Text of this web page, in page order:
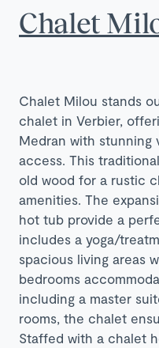
Chalet
Chalet Milou stands
chalet in Verbier,
Medran with stunning
access. This
old wood for a rustic
amenities. The
hot tub provide a
includes a yoga/
spacious living areas
bedrooms
including a master
rooms, the chalet
Staffed with a chalet